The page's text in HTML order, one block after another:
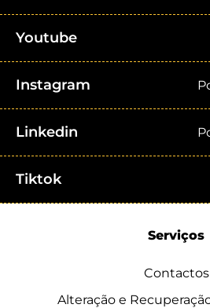
Youtube
Instagram
Linkedin
Tiktok
Serviços
Contactos
Alteração e